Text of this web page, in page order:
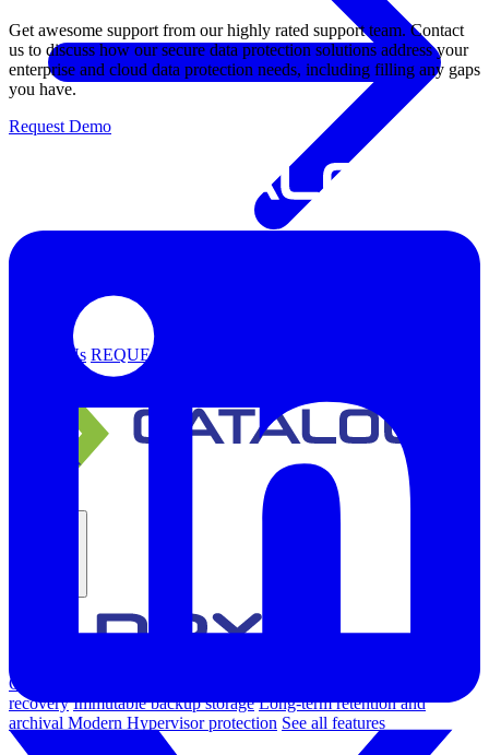
Contact Us REQUEST DEMO
Overview
recovery Immutable backup storage Long-term retention and
archival Modern Hypervisor protection See all features
Get awesome support from our highly rated support team. Contact
us to discuss how our secure data protection solutions address your
enterprise and cloud data protection needs, including filling any gaps
you have.
Request Demo